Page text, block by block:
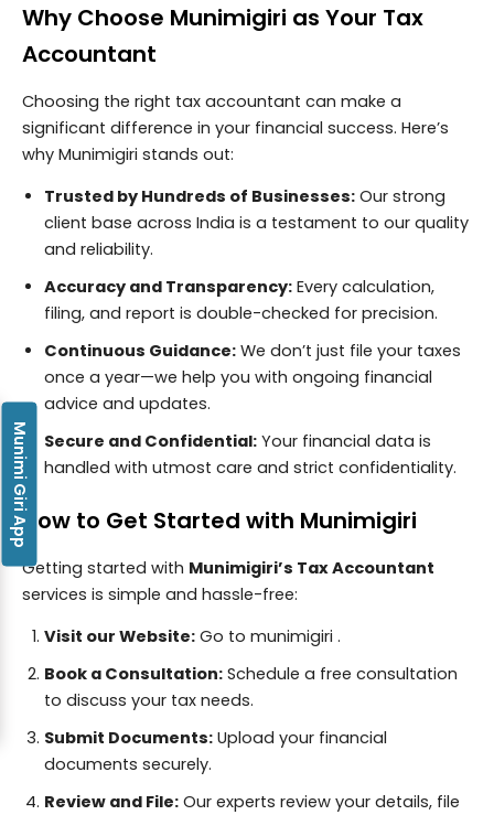
Why Choose Munimigiri as Your Tax
Accountant
Choosing the right tax accountant can make a
significant difference in your financial success. Here’s
why Munimigiri stands out:
Trusted by Hundreds of Businesses: Our strong
client base across India is a testament to our quality
and reliability.
Accuracy and Transparency: Every calculation,
filing, and report is double-checked for precision.
Continuous Guidance: We don’t just file your taxes
once a year—we help you with ongoing financial
advice and updates.
Secure and Confidential: Your financial data is
handled with utmost care and strict confidentiality.
How to Get Started with Munimigiri
Getting started with Munimigiri’s Tax Accountant
services is simple and hassle-free:
Visit our Website: Go to munimigiri .
Book a Consultation: Schedule a free consultation
to discuss your tax needs.
Submit Documents: Upload your financial
documents securely.
Review and File: Our experts review your details, file
Munimi Giri App